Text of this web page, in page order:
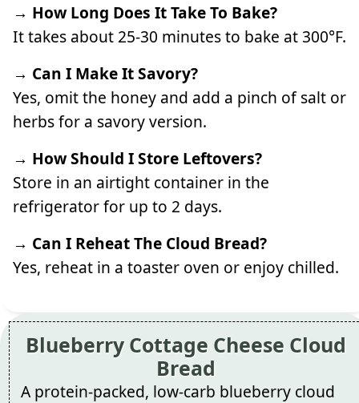
→ How Long Does It Take To Bake?
It takes about 25-30 minutes to bake at 300°F.
→ Can I Make It Savory?
Yes, omit the honey and add a pinch of salt or
herbs for a savory version.
→ How Should I Store Leftovers?
Store in an airtight container in the
refrigerator for up to 2 days.
→ Can I Reheat The Cloud Bread?
Yes, reheat in a toaster oven or enjoy chilled.
Blueberry Cottage Cheese Cloud
Bread
A protein-packed, low-carb blueberry cloud